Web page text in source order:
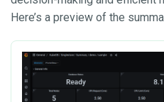
Here’s a preview of the